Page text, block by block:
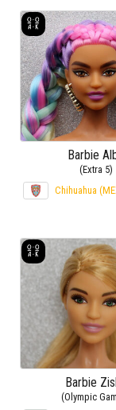
Barbie
(Extra 5)
Chihuahua
Barbie
(Olympic